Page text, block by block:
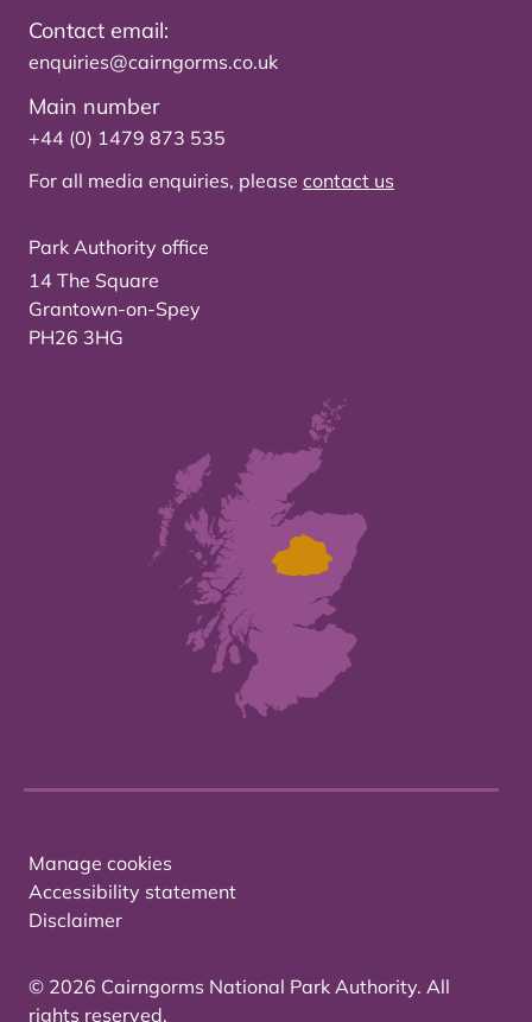
Contact email:
enquiries@cairngorms.co.uk
Main number
+44 (0) 1479 873 535
For all media enquiries, please contact us
Park Authority office
14 The Square
Grantown-on-Spey
PH26 3HG
Manage cookies
Accessibility statement
Disclaimer
© 2026 Cairngorms National Park Authority. All
rights reserved.